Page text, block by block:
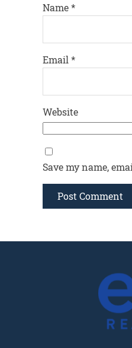
Name*
Email *
Website
Save my name,